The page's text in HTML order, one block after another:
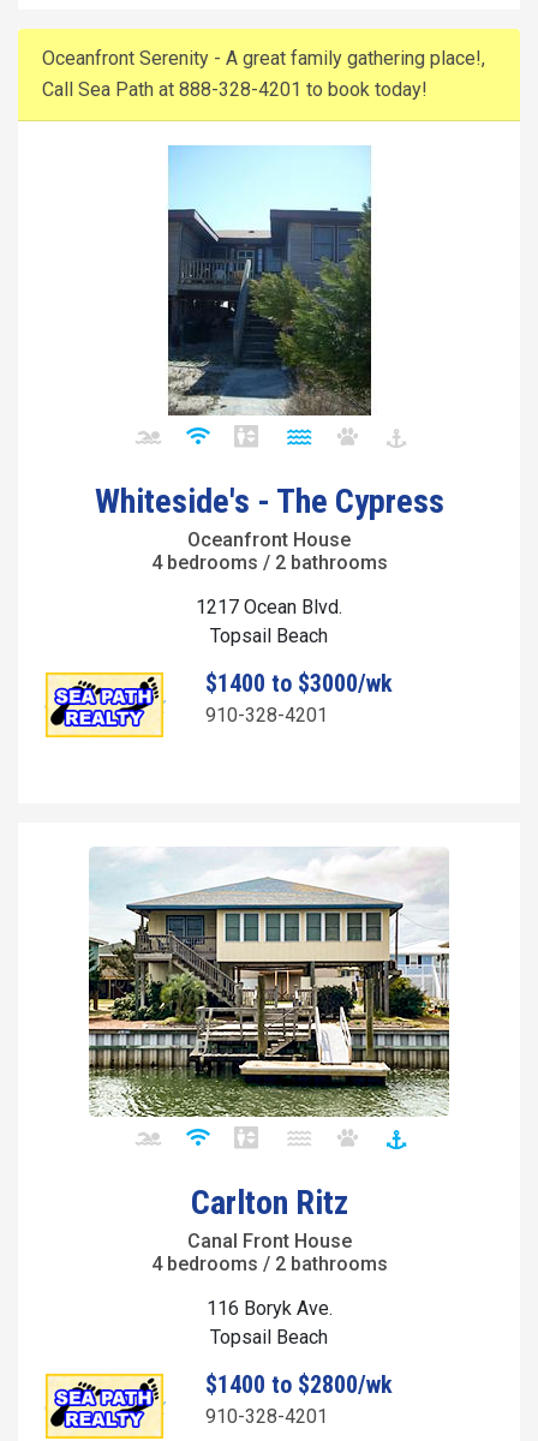
Oceanfront Serenity - A great family gathering place!,
Call Sea Path at 888-328-4201 to book today!
Whiteside's - The Cypress
Oceanfront House
4 bedrooms / 2 bathrooms
1217 Ocean Blvd.
Topsail Beach
$1400 to $3000/wk
910-328-4201
Carlton Ritz
Canal Front House
4 bedrooms / 2 bathrooms
116 Boryk Ave.
Topsail Beach
$1400 to $2800/wk
910-328-4201